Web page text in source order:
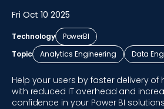
Fri Oct 10 2025
Technology
PowerBI
Topic
Analytics Engineering Data
Help your users by faster delivery of
with reduced IT overhead and
confidence in your Power BI